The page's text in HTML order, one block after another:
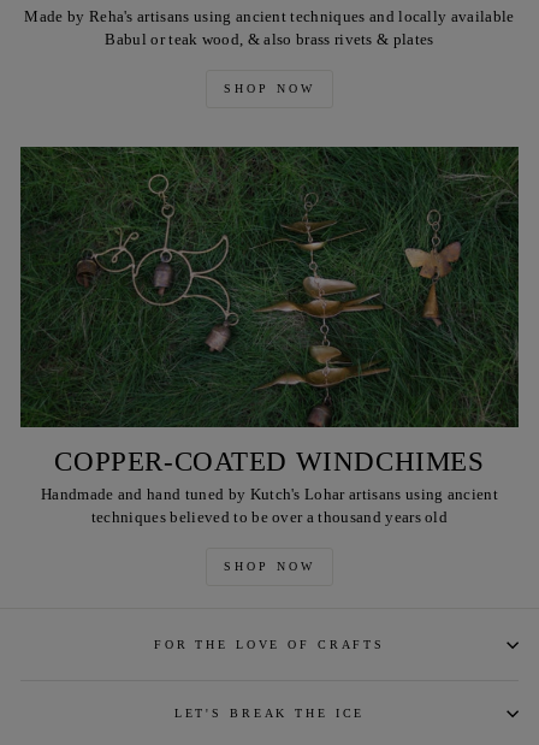
Made by Reha's artisans using ancient techniques and locally available
Babul or teak wood, & also brass rivets & plates
SHOP NOW
COPPER-COATED WINDCHIMES
Handmade and hand tuned by Kutch's Lohar artisans using ancient
techniques believed to be over a thousand years old
SHOP NOW
FOR THE LOVE OF CRAFTS
LET'S BREAK THE ICE